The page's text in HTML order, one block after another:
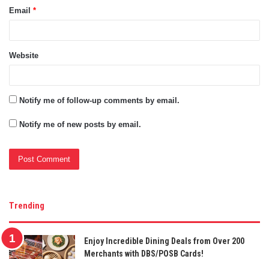
Email *
Website
Notify me of follow-up comments by email.
Notify me of new posts by email.
Trending
Enjoy Incredible Dining Deals from Over 200
Merchants with DBS/POSB Cards!